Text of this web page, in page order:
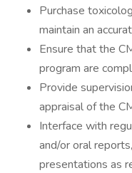
Purchase
maintain an
Ensure that the
program are
Provide
appraisal of the
Interface with
and/or oral
presentations as